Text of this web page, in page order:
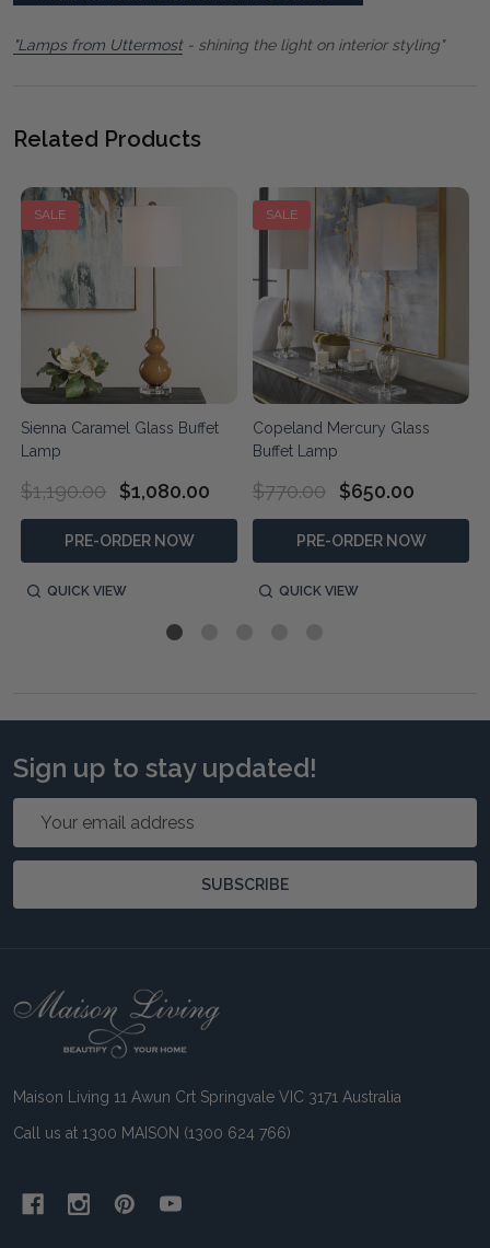
"Lamps from Uttermost- shining the light on interior styling"
Related Products
SALE
Sienna Caramel Glass Buffet
Lamp
$1,190.00 $1,080.00
PRE-ORDER NOW
QUICK VIEW
SALE
Copeland Mercury Glass
Buffet Lamp
$770.00 $650.00
PRE-ORDER NOW
QUICK VIEW
Sign up to stay updated!
SUBSCRIBE
Footer
Maison Living 11 Awun Crt Springvale VIC 3171 Australia
Call us at 1300 MAISON (1300 624 766)